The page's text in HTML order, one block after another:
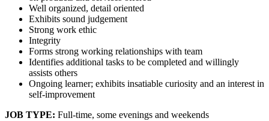
Well organized, detail oriented
Exhibits sound judgement
Strong work ethic
Integrity
Forms strong working relationships with team
Identifies additional tasks to be completed and willingly
assists others
Ongoing learner; exhibits insatiable curiosity and an interest in
self-improvement
JOB TYPE: Full-time, some evenings and weekends